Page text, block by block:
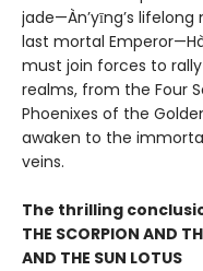
jade—Àn’yīng’s
last mortal
must join forces to
realms, from the Four
Phoenixes of the
awaken to the
veins.
The thrilling
THE SCORPION AND
AND THE SUN LOTUS